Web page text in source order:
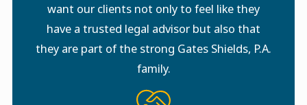
want our clients not only to feel like they
have a trusted legal advisor but also that
they are part of the strong Gates Shields, P.A.
family.